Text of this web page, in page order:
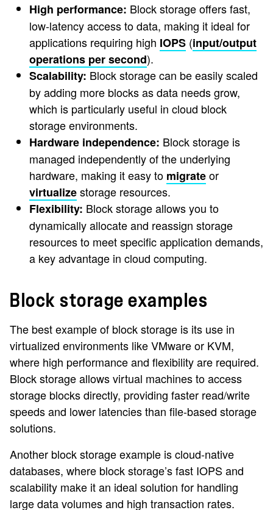
High performance: Block storage offers fast,
low-latency access to data, making it ideal for
applications requiring high IOPS (input/output
operations per second).
Scalability: Block storage can be easily scaled
by adding more blocks as data needs grow,
which is particularly useful in cloud block
storage environments.
Hardware independence: Block storage is
managed independently of the underlying
hardware, making it easy to migrateor
virtualizestorage resources.
Flexibility: Block storage allows you to
dynamically allocate and reassign storage
resources to meet specific application demands,
a key advantage in cloud computing.
Block storage examples
The best example of block storage is its use in
virtualized environments like VMware or KVM,
where high performance and flexibility are required.
Block storage allows virtual machines to access
storage blocks directly, providing faster read/write
speeds and lower latencies than file-based storage
solutions.
Another block storage example is cloud-native
databases, where block storage’s fast IOPS and
scalability make it an ideal solution for handling
large data volumes and high transaction rates.